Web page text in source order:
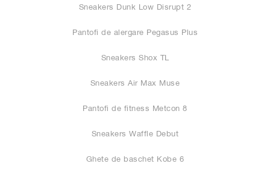
Sneakers Dunk Low Disrupt 2
Pantofi de alergare Pegasus Plus
Sneakers Shox TL
Sneakers Air Max Muse
Pantofi de fitness Metcon 8
Sneakers Waffle Debut
Ghete de baschet Kobe 6